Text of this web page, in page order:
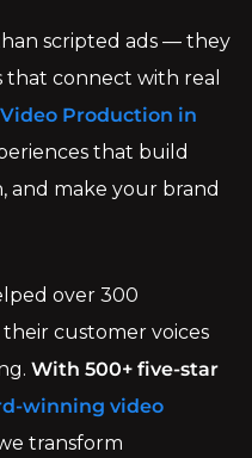
scripted ads — they
connect with real
Production in
that build
make your brand
over 300
their customer voices
With 500+ five-star
winning video
transform